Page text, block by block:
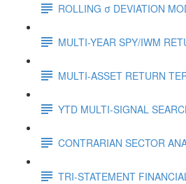
ROLLING σ DEVIATION
MULTI-YEAR SPY/IWM
MULTI-ASSET RETURN
YTD MULTI-SIGNAL
CONTRARIAN SECTOR
TRI-STATEMENT